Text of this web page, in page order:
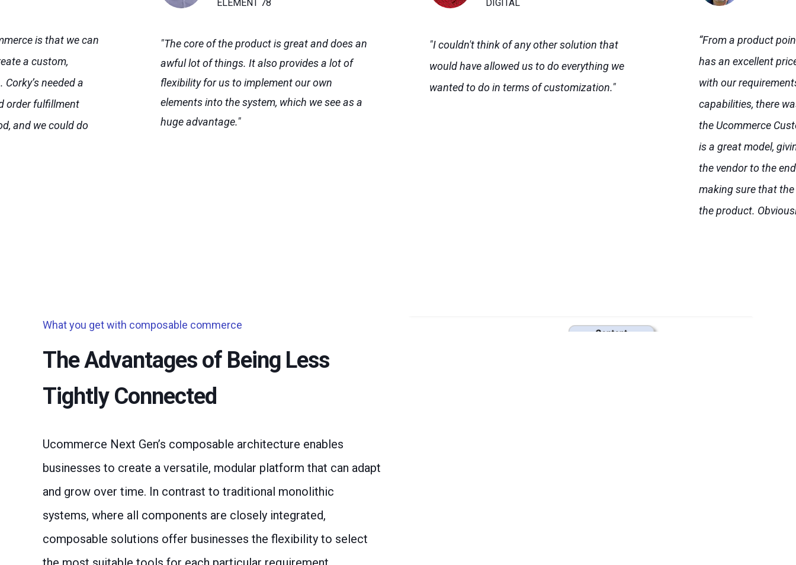
is that we can
a custom,
needed a
order fulfillment
and we could do
ELEMENT 78
"The core of the product is great and does an
awful lot of things. It also provides a lot of
flexibility for us to implement our own
elements into the system, which we see as a
huge advantage."
DIGITAL
"I couldn't think of any other solution that
would have allowed us to do everything we
wanted to do in terms of customization."
“From a product
has an excellent
with our
capabilities, there
the Ucommerce
is a great model,
the vendor to the
making sure that
the product.
What you get with composable commerce
The Advantages of Being Less
Tightly Connected
Ucommerce Next Gen’s composable architecture enables
businesses to create a versatile, modular platform that can adapt
and grow over time. In contrast to traditional monolithic
systems, where all components are closely integrated,
composable solutions offer businesses the flexibility to select